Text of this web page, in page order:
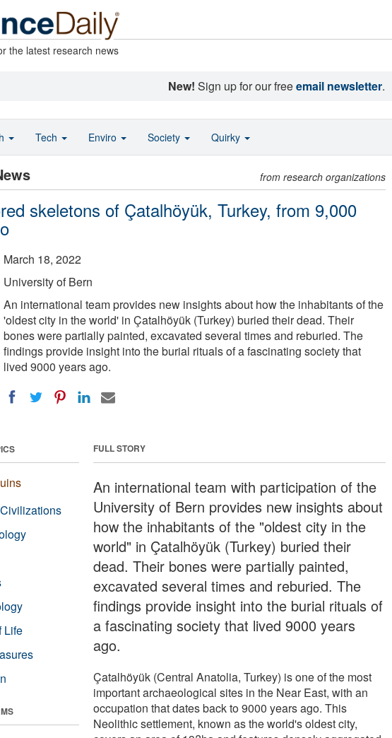
the latest research news
New! Sign up for our freeemail newsletter.
from research organizations
skeletons of Çatalhöyük, Turkey, from 9,000
March 18, 2022
University of Bern
An international team provides new insights about how the inhabitants of the
'oldest city in the world' in Çatalhöyük (Turkey) buried their dead. Their
bones were partially painted, excavated several times and reburied. The
findings provide insight into the burial rituals of a fascinating society that
lived 9000 years ago.
FULL STORY
An international team with participation of the
University of Bern provides new insights about
how the inhabitants of the "oldest city in the
world" in Çatalhöyük (Turkey) buried their
dead. Their bones were partially painted,
excavated several times and reburied. The
findings provide insight into the burial rituals of
a fascinating society that lived 9000 years
ago.
Çatalhöyük (Central Anatolia, Turkey) is one of the most
important archaeological sites in the Near East, with an
occupation that dates back to 9000 years ago. This
Neolithic settlement, known as the world's oldest city,
Life
Tech Enviro Society Quirky